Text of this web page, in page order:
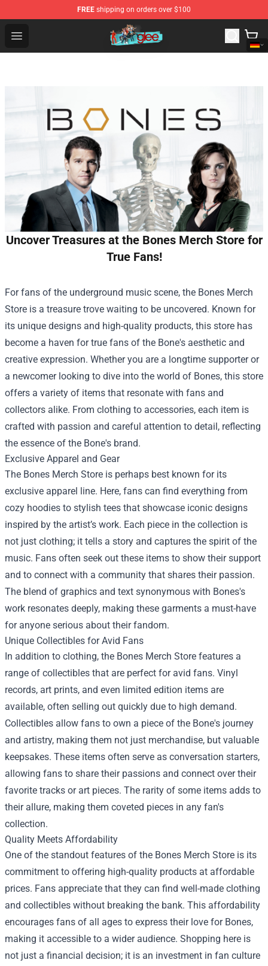
FREE shipping on orders over $100
Open menu
Glee Store - Official Glee Merchandise Shop
Uncover Treasures at the Bones Merch Store for
True Fans!
For fans of the underground music scene, the Bones Merch
Store is a treasure trove waiting to be uncovered. Known for
its unique designs and high-quality products, this store has
become a haven for true fans of the Bone's aesthetic and
creative expression. Whether you are a longtime supporter or
a newcomer looking to dive into the world of Bones, this store
offers a variety of items that resonate with fans and
collectors alike. From clothing to accessories, each item is
crafted with passion and careful attention to detail, reflecting
the essence of the Bone's brand.
Exclusive Apparel and Gear
The Bones Merch Store is perhaps best known for its
exclusive apparel line. Here, fans can find everything from
cozy hoodies to stylish tees that showcase iconic designs
inspired by the artist’s work. Each piece in the collection is
not just clothing; it tells a story and captures the spirit of the
music. Fans often seek out these items to show their support
and to connect with a community that shares their passion.
The blend of graphics and text synonymous with Bones's
work resonates deeply, making these garments a must-have
for anyone serious about their fandom.
Unique Collectibles for Avid Fans
In addition to clothing, the Bones Merch Store features a
range of collectibles that are perfect for avid fans. Vinyl
records, art prints, and even limited edition items are
available, often selling out quickly due to high demand.
Collectibles allow fans to own a piece of the Bone's journey
and artistry, making them not just merchandise, but valuable
keepsakes. These items often serve as conversation starters,
allowing fans to share their passions and connect over their
favorite tracks or art pieces. The rarity of some items adds to
their allure, making them coveted pieces in any fan's
collection.
Quality Meets Affordability
One of the standout features of the Bones Merch Store is its
commitment to offering high-quality products at affordable
prices. Fans appreciate that they can find well-made clothing
and collectibles without breaking the bank. This affordability
encourages fans of all ages to express their love for Bones,
making it accessible to a wider audience. Shopping here is
not just a financial decision; it is an investment in fan culture